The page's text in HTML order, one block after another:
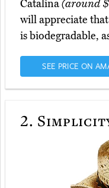
Catalina(around
will appreciate
is biodegradable,
SEE PRICE ON
2.